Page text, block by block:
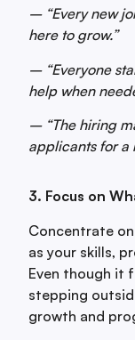
– “Every new
here to grow.”
– “Everyone
help when
– “The hiring
applicants for a
3. Focus on
Concentrate
as your skills,
Even though it
stepping
growth and